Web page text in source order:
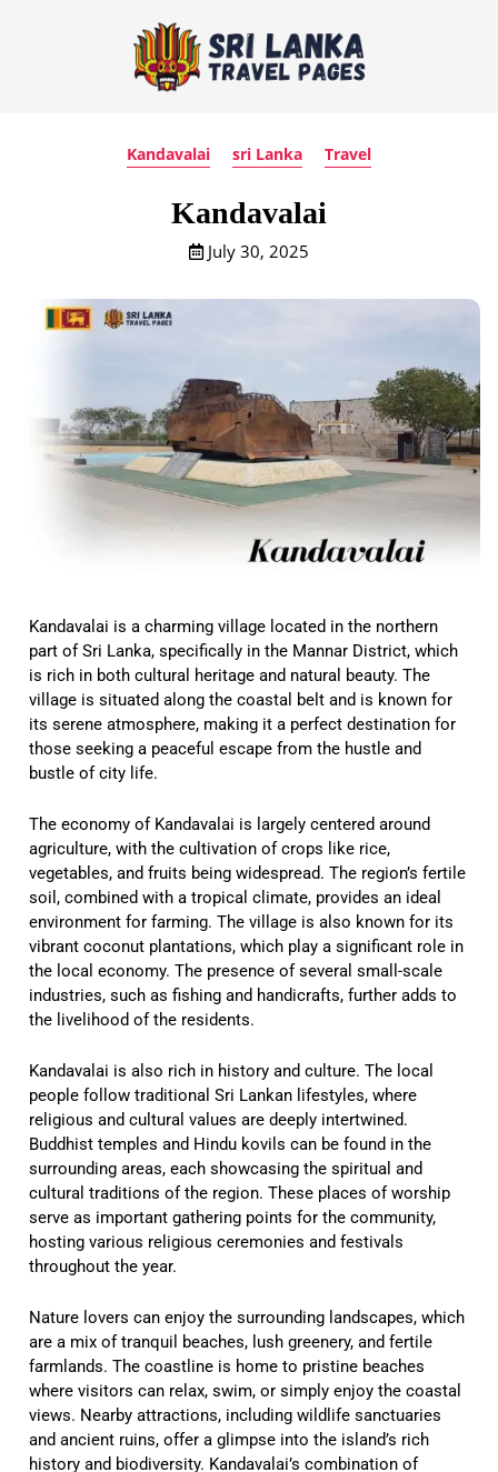
Kandavalai sri Lanka Travel
Kandavalai
July 30, 2025
Kandavalai is a charming village located in the northern
part of Sri Lanka, specifically in the Mannar District, which
is rich in both cultural heritage and natural beauty. The
village is situated along the coastal belt and is known for
its serene atmosphere, making it a perfect destination for
those seeking a peaceful escape from the hustle and
bustle of city life.
The economy of Kandavalai is largely centered around
agriculture, with the cultivation of crops like rice,
vegetables, and fruits being widespread. The region’s fertile
soil, combined with a tropical climate, provides an ideal
environment for farming. The village is also known for its
vibrant coconut plantations, which play a significant role in
the local economy. The presence of several small-scale
industries, such as fishing and handicrafts, further adds to
the livelihood of the residents.
Kandavalai is also rich in history and culture. The local
people follow traditional Sri Lankan lifestyles, where
religious and cultural values are deeply intertwined.
Buddhist temples and Hindu kovils can be found in the
surrounding areas, each showcasing the spiritual and
cultural traditions of the region. These places of worship
serve as important gathering points for the community,
hosting various religious ceremonies and festivals
throughout the year.
Nature lovers can enjoy the surrounding landscapes, which
are a mix of tranquil beaches, lush greenery, and fertile
farmlands. The coastline is home to pristine beaches
where visitors can relax, swim, or simply enjoy the coastal
views. Nearby attractions, including wildlife sanctuaries
and ancient ruins, offer a glimpse into the island’s rich
history and biodiversity. Kandavalai’s combination of